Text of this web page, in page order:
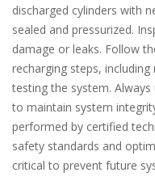
discharged cylinders with
sealed and pressurized.
damage or leaks. Follow
recharging steps,
testing the system.
to maintain system
performed by certified
safety standards and
critical to prevent future